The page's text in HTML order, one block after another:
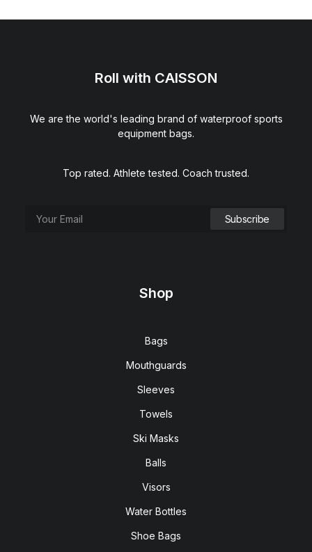
Roll with CAISSON
We are the world's leading brand of waterproof sports
equipment bags.
Top rated. Athlete tested. Coach trusted.
Shop
Bags
Mouthguards
Sleeves
Towels
Ski Masks
Balls
Visors
Water Bottles
Shoe Bags